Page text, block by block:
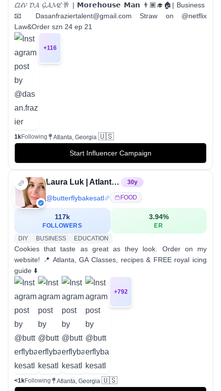
𝓛𝓤𝓥 𝓓𝓐 𝓖𝓐𝓜𝓔🥂 | 𝗠𝗼𝗿𝗲𝗵𝗼𝘂𝘀𝗲 𝗠𝗮𝗻 👨🏾‍🎓🏠| Business
📧 Dasanfraziertalent@gmail.com Straw on @netflix
Law&Order szn 24 ep 21
+116
1kFollowing Atlanta, Georgia 🇺🇸
Start Influencer Campaign
Laura Luk | Atlanta Custom Cookies 30y
@butterflybakesatl FOOD
117k
FOLLOWERS
3.94%
ER
DIY
BUSINESS EDUCATION
Cookies that taste as great as they look. Order on my
website! 📍 Atlanta, GA Classes, recipes & FREE royal icing
guide ⬇️
+792
<1kFollowing Atlanta, Georgia 🇺🇸